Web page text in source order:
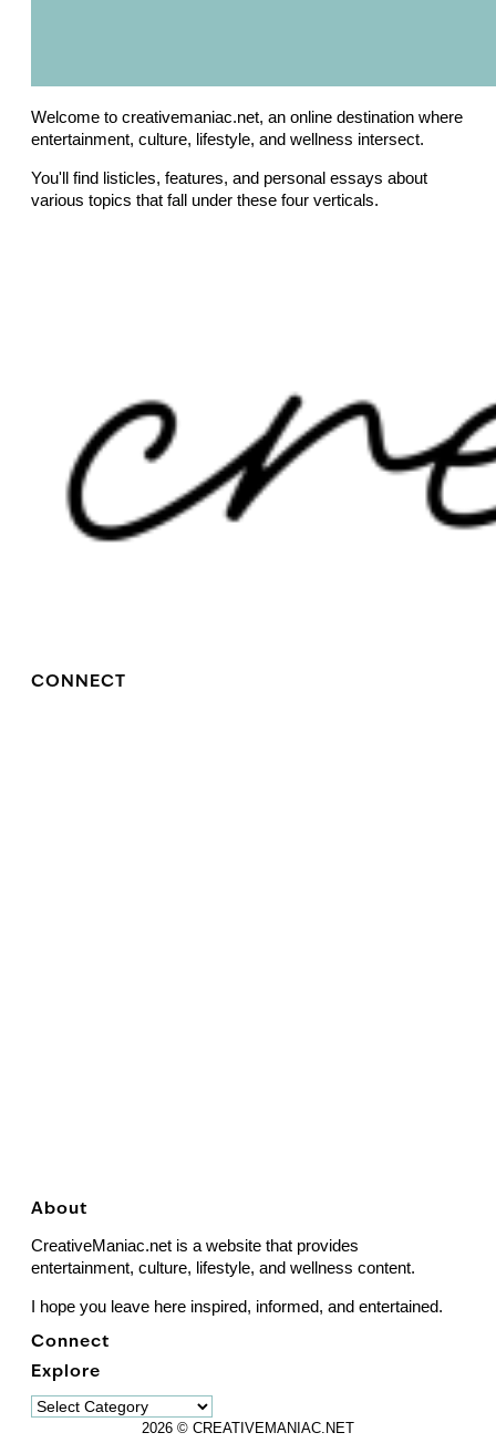
Welcome to creativemaniac.net, an online destination where
entertainment, culture, lifestyle, and wellness intersect.
You'll find listicles, features, and personal essays about
various topics that fall under these four verticals.
CONNECT
About
CreativeManiac.net is a website that provides
entertainment, culture, lifestyle, and wellness content.
I hope you leave here inspired, informed, and entertained.
Connect
Explore
Explore
2026 © CREATIVEMANIAC.NET